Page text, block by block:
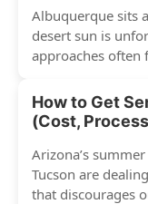
Albuquerque sits
desert sun is
approaches often
How to Get
(Cost,
Arizona’s
Tucson are
that discourages